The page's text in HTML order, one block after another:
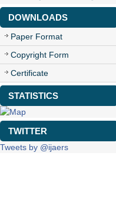
DOWNLOADS
Paper Format
Copyright Form
Certificate
STATISTICS
TWITTER
Tweets by @ijaers